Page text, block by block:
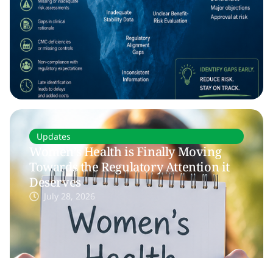
Updates
Women’s Health is Finally Moving
Towards the Regulatory Attention it
Deserves
July 28, 2026